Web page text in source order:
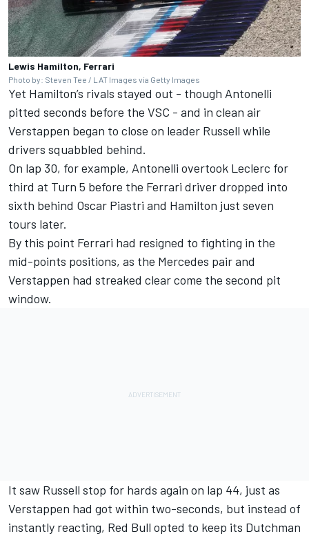
Lewis Hamilton, Ferrari
Photo by: Steven Tee / LAT Images via Getty Images
Yet Hamilton’s rivals stayed out - though Antonelli
pitted seconds before the VSC - and in clean air
Verstappen began to close on leader Russell while
drivers squabbled behind.
On lap 30, for example, Antonelli overtook Leclerc for
third at Turn 5 before the Ferrari driver dropped into
sixth behind Oscar Piastri and Hamilton just seven
tours later.
By this point Ferrari had resigned to fighting in the
mid-points positions, as the Mercedes pair and
Verstappen had streaked clear come the second pit
window.
It saw Russell stop for hards again on lap 44, just as
Verstappen had got within two-seconds, but instead of
instantly reacting, Red Bull opted to keep its Dutchman